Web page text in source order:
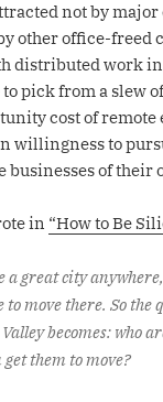
not by
other office-freed
distributed work
pick from a slew
cost of
willingness to
businesses of their
in “How to Be
a great city
to move there. So the
becomes: who
get them to move?